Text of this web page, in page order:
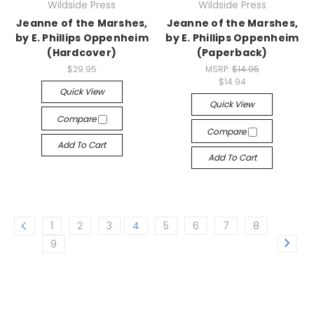
Wildside Press
Jeanne of the Marshes,
by E. Phillips Oppenheim
(Hardcover)
$29.95
Quick View
Compare
Add To Cart
Wildside Press
Jeanne of the Marshes,
by E. Phillips Oppenheim
(Paperback)
MSRP: $14.95
$14.94
Quick View
Compare
Add To Cart
1 2 3 4 5 6 7
8
9